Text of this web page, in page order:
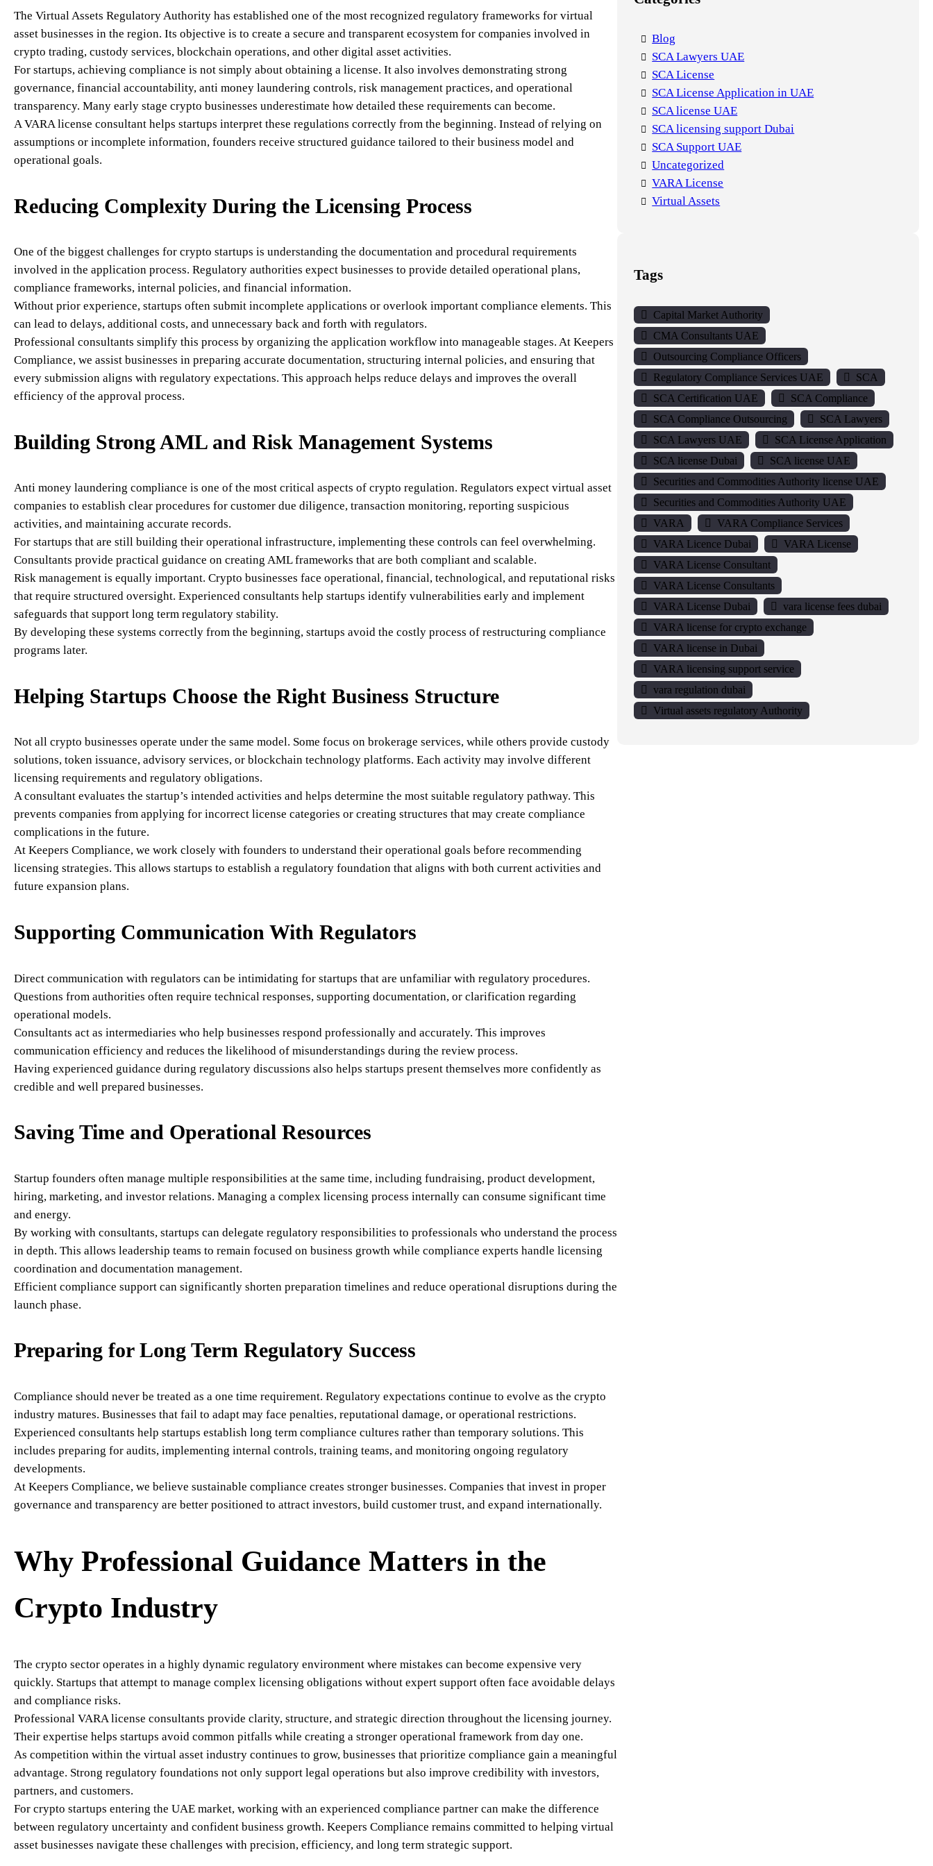
The Virtual Assets Regulatory Authority has established one of the most recognized regulatory frameworks for virtual
asset businesses in the region. Its objective is to create a secure and transparent ecosystem for companies involved in
crypto trading, custody services, blockchain operations, and other digital asset activities.
For startups, achieving compliance is not simply about obtaining a license. It also involves demonstrating strong
governance, financial accountability, anti money laundering controls, risk management practices, and operational
transparency. Many early stage crypto businesses underestimate how detailed these requirements can become.
A VARA license consultant helps startups interpret these regulations correctly from the beginning. Instead of relying on
assumptions or incomplete information, founders receive structured guidance tailored to their business model and
operational goals.
Reducing Complexity During the Licensing Process
One of the biggest challenges for crypto startups is understanding the documentation and procedural requirements
involved in the application process. Regulatory authorities expect businesses to provide detailed operational plans,
compliance frameworks, internal policies, and financial information.
Without prior experience, startups often submit incomplete applications or overlook important compliance elements. This
can lead to delays, additional costs, and unnecessary back and forth with regulators.
Professional consultants simplify this process by organizing the application workflow into manageable stages. At Keepers
Compliance, we assist businesses in preparing accurate documentation, structuring internal policies, and ensuring that
every submission aligns with regulatory expectations. This approach helps reduce delays and improves the overall
efficiency of the approval process.
Building Strong AML and Risk Management Systems
Anti money laundering compliance is one of the most critical aspects of crypto regulation. Regulators expect virtual asset
companies to establish clear procedures for customer due diligence, transaction monitoring, reporting suspicious
activities, and maintaining accurate records.
For startups that are still building their operational infrastructure, implementing these controls can feel overwhelming.
Consultants provide practical guidance on creating AML frameworks that are both compliant and scalable.
Risk management is equally important. Crypto businesses face operational, financial, technological, and reputational risks
that require structured oversight. Experienced consultants help startups identify vulnerabilities early and implement
safeguards that support long term regulatory stability.
By developing these systems correctly from the beginning, startups avoid the costly process of restructuring compliance
programs later.
Helping Startups Choose the Right Business Structure
Not all crypto businesses operate under the same model. Some focus on brokerage services, while others provide custody
solutions, token issuance, advisory services, or blockchain technology platforms. Each activity may involve different
licensing requirements and regulatory obligations.
A consultant evaluates the startup’s intended activities and helps determine the most suitable regulatory pathway. This
prevents companies from applying for incorrect license categories or creating structures that may create compliance
complications in the future.
At Keepers Compliance, we work closely with founders to understand their operational goals before recommending
licensing strategies. This allows startups to establish a regulatory foundation that aligns with both current activities and
future expansion plans.
Supporting Communication With Regulators
Direct communication with regulators can be intimidating for startups that are unfamiliar with regulatory procedures.
Questions from authorities often require technical responses, supporting documentation, or clarification regarding
operational models.
Consultants act as intermediaries who help businesses respond professionally and accurately. This improves
communication efficiency and reduces the likelihood of misunderstandings during the review process.
Having experienced guidance during regulatory discussions also helps startups present themselves more confidently as
credible and well prepared businesses.
Saving Time and Operational Resources
Startup founders often manage multiple responsibilities at the same time, including fundraising, product development,
hiring, marketing, and investor relations. Managing a complex licensing process internally can consume significant time
and energy.
By working with consultants, startups can delegate regulatory responsibilities to professionals who understand the process
in depth. This allows leadership teams to remain focused on business growth while compliance experts handle licensing
coordination and documentation management.
Efficient compliance support can significantly shorten preparation timelines and reduce operational disruptions during the
launch phase.
Preparing for Long Term Regulatory Success
Compliance should never be treated as a one time requirement. Regulatory expectations continue to evolve as the crypto
industry matures. Businesses that fail to adapt may face penalties, reputational damage, or operational restrictions.
Experienced consultants help startups establish long term compliance cultures rather than temporary solutions. This
includes preparing for audits, implementing internal controls, training teams, and monitoring ongoing regulatory
developments.
At Keepers Compliance, we believe sustainable compliance creates stronger businesses. Companies that invest in proper
governance and transparency are better positioned to attract investors, build customer trust, and expand internationally.
Why Professional Guidance Matters in the
Crypto Industry
The crypto sector operates in a highly dynamic regulatory environment where mistakes can become expensive very
quickly. Startups that attempt to manage complex licensing obligations without expert support often face avoidable delays
and compliance risks.
Professional VARA license consultants provide clarity, structure, and strategic direction throughout the licensing journey.
Their expertise helps startups avoid common pitfalls while creating a stronger operational framework from day one.
As competition within the virtual asset industry continues to grow, businesses that prioritize compliance gain a meaningful
advantage. Strong regulatory foundations not only support legal operations but also improve credibility with investors,
partners, and customers.
For crypto startups entering the UAE market, working with an experienced compliance partner can make the difference
between regulatory uncertainty and confident business growth. Keepers Compliance remains committed to helping virtual
asset businesses navigate these challenges with precision, efficiency, and long term strategic support.
Blog
SCA Lawyers UAE
SCA License
SCA License Application in UAE
SCA license UAE
SCA licensing support Dubai
SCA Support UAE
Uncategorized
VARA License
Virtual Assets
Tags
Capital Market Authority
CMA Consultants UAE
Outsourcing Compliance Officers
Regulatory Compliance Services UAE
SCA
SCA Certification UAE
SCA Compliance
SCA Compliance Outsourcing
SCA Lawyers
SCA Lawyers UAE
SCA License Application
SCA license Dubai
SCA license UAE
Securities and Commodities Authority license UAE
Securities and Commodities Authority UAE
VARA
VARA Compliance Services
VARA Licence Dubai
VARA License
VARA License Consultant
VARA License Consultants
VARA License Dubai
vara license fees dubai
VARA license for crypto exchange
VARA license in Dubai
VARA licensing support service
vara regulation dubai
Virtual assets regulatory Authority